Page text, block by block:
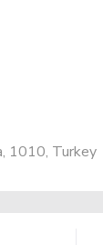
1010, Turkey